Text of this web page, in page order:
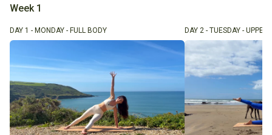
Week 1
DAY 1 - MONDAY - FULL BODY DAY 2 - TUESDAY - UPPER